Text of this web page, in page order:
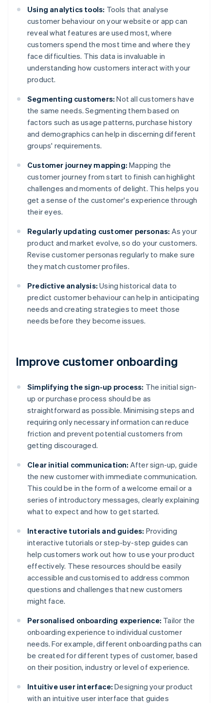
Using analytics tools: Tools that analyse
customer behaviour on your website or app can
reveal what features are used most, where
customers spend the most time and where they
face difficulties. This data is invaluable in
understanding how customers interact with your
product.
Segmenting customers: Not all customers have
the same needs. Segmenting them based on
factors such as usage patterns, purchase history
and demographics can help in discerning different
groups' requirements.
Customer journey mapping: Mapping the
customer journey from start to finish can highlight
challenges and moments of delight. This helps you
get a sense of the customer's experience through
their eyes.
Regularly updating customer personas: As your
product and market evolve, so do your customers.
Revise customer personas regularly to make sure
they match customer profiles.
Predictive analysis: Using historical data to
predict customer behaviour can help in anticipating
needs and creating strategies to meet those
needs before they become issues.
Improve customer onboarding
Simplifying the sign-up process: The initial sign-
up or purchase process should be as
straightforward as possible. Minimising steps and
requiring only necessary information can reduce
friction and prevent potential customers from
getting discouraged.
Clear initial communication: After sign-up, guide
the new customer with immediate communication.
This could be in the form of a welcome email or a
series of introductory messages, clearly explaining
what to expect and how to get started.
Interactive tutorials and guides: Providing
interactive tutorials or step-by-step guides can
help customers work out how to use your product
effectively. These resources should be easily
accessible and customised to address common
questions and challenges that new customers
might face.
Personalised onboarding experience: Tailor the
onboarding experience to individual customer
needs. For example, different onboarding paths can
be created for different types of customer, based
on their position, industry or level of experience.
Intuitive user interface: Designing your product
with an intuitive user interface that guides